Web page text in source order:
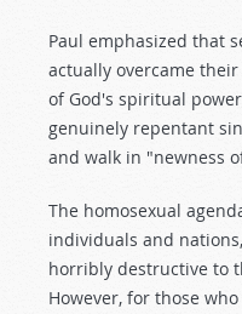
Paul emphasized that
actually overcame
of God's spiritual
genuinely repentant
and walk in "newness
The homosexual
individuals and
horribly destructive to
However, for those